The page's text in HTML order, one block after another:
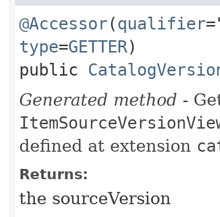
@Accessor(qualifier
type=GETTER)
public
Generated method -
defined at extension
Returns:
the sourceVersion